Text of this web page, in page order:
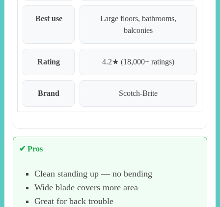
Best use
Large floors, bathrooms,
balconies
Rating 4.2★ (18,000+ ratings)
Brand Scotch-Brite
✔ Pros
Clean standing up — no bending
Wide blade covers more area
Great for back trouble